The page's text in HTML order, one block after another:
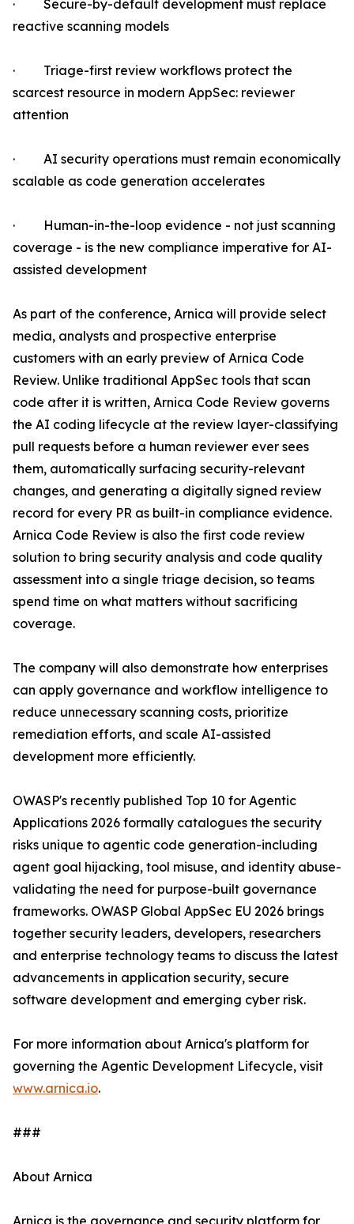
· Secure-by-default development must replace
reactive scanning models
· Triage-first review workflows protect the
scarcest resource in modern AppSec: reviewer
attention
· AI security operations must remain economically
scalable as code generation accelerates
· Human-in-the-loop evidence - not just scanning
coverage - is the new compliance imperative for AI-
assisted development
As part of the conference, Arnica will provide select
media, analysts and prospective enterprise
customers with an early preview of Arnica Code
Review. Unlike traditional AppSec tools that scan
code after it is written, Arnica Code Review governs
the AI coding lifecycle at the review layer-classifying
pull requests before a human reviewer ever sees
them, automatically surfacing security-relevant
changes, and generating a digitally signed review
record for every PR as built-in compliance evidence.
Arnica Code Review is also the first code review
solution to bring security analysis and code quality
assessment into a single triage decision, so teams
spend time on what matters without sacrificing
coverage.
The company will also demonstrate how enterprises
can apply governance and workflow intelligence to
reduce unnecessary scanning costs, prioritize
remediation efforts, and scale AI-assisted
development more efficiently.
OWASP's recently published Top 10 for Agentic
Applications 2026 formally catalogues the security
risks unique to agentic code generation-including
agent goal hijacking, tool misuse, and identity abuse-
validating the need for purpose-built governance
frameworks. OWASP Global AppSec EU 2026 brings
together security leaders, developers, researchers
and enterprise technology teams to discuss the latest
advancements in application security, secure
software development and emerging cyber risk.
For more information about Arnica's platform for
governing the Agentic Development Lifecycle, visit
www.arnica.io.
###
About Arnica